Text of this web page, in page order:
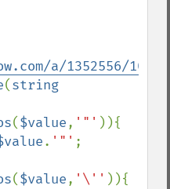
a/1352556/
(string
($value, '"' )){
. '"' ;
($value, '\'' )){